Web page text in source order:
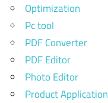
Optimization
Pc tool
PDF Converter
PDF Editor
Photo Editor
Product Application